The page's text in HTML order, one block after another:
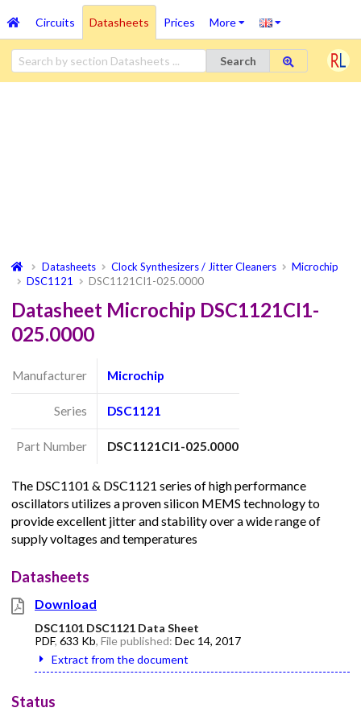
Circuits Datasheets Prices More
Search
Datasheets Clock Synthesizers / Jitter Cleaners
Microchip
DSC1121
DSC1121CI1-025.0000
Datasheet Microchip DSC1121CI1-
025.0000
Manufacturer Microchip
Series DSC1121
Part Number DSC1121CI1-025.0000
The DSC1101 & DSC1121 series of high performance
oscillators utilizes a proven silicon MEMS technology to
provide excellent jitter and stability over a wide range of
supply voltages and temperatures
Datasheets
Download
DSC1101 DSC1121 Data Sheet
PDF, 633 Kb, File published: Dec 14, 2017
Extract from the document
Status